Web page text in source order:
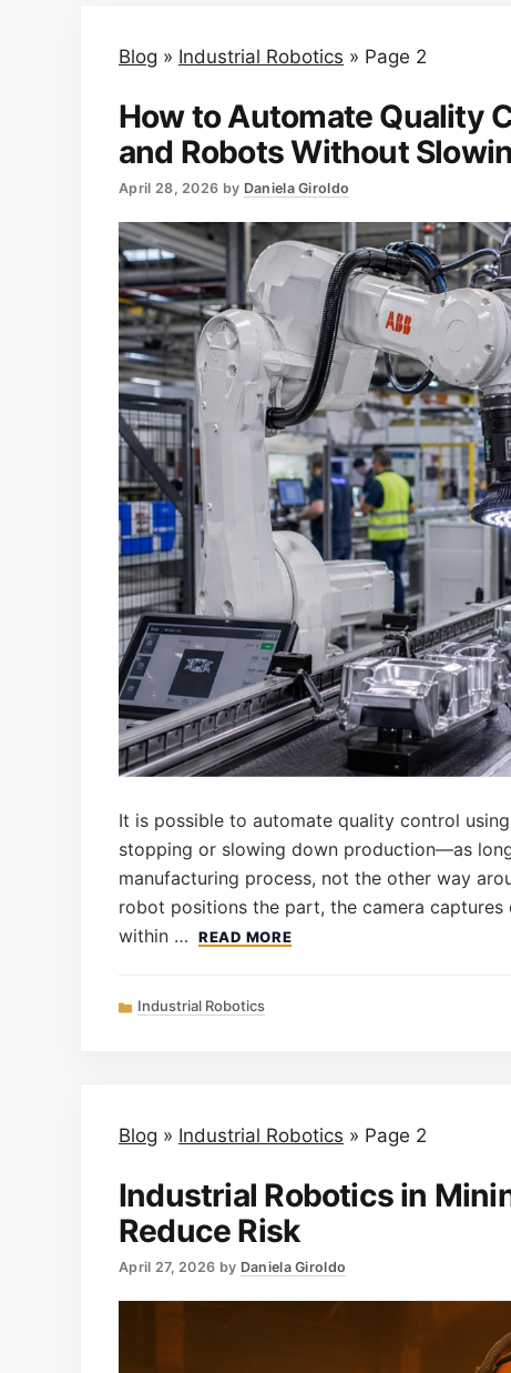
Blog » Industrial Robotics » Page 2
How to Automate Quality
and Robots Without
April 28, 2026 by Daniela Giroldo
It is possible to automate quality control
stopping or slowing down production—as
manufacturing process, not the other way
robot positions the part, the camera
within …
READ MORE
Categories
Industrial Robotics
Blog » Industrial Robotics » Page 2
Industrial Robotics in
Reduce Risk
April 27, 2026 by Daniela Giroldo